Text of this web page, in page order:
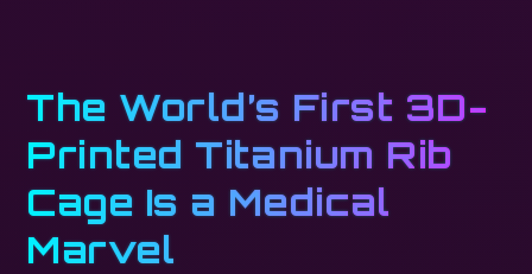
The World’s First 3D-
Printed Titanium Rib
Cage Is a Medical
Marvel